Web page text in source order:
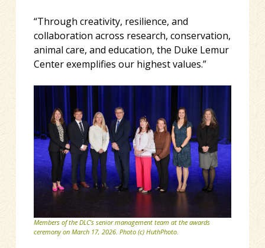
“Through creativity, resilience, and
collaboration across research, conservation,
animal care, and education, the Duke Lemur
Center exemplifies our highest values.”
Members of the DLC’s senior management team at the awards
ceremony on March 17, 2026. Photo (c) HuthPhoto.